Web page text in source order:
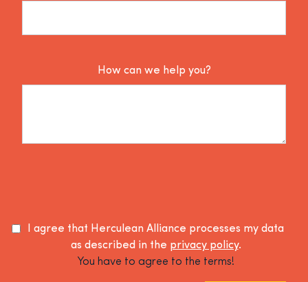
How can we help you?
I agree that Herculean Alliance processes my data
as described in the privacy policy.
You have to agree to the terms!